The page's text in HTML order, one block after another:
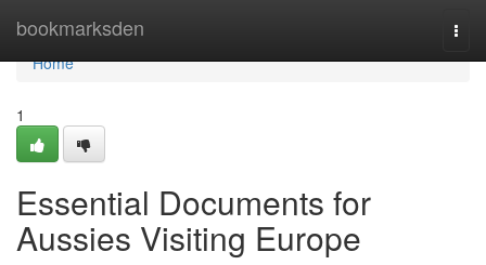
bookmarksden
Home
Home
1
Essential Documents for
Aussies Visiting Europe